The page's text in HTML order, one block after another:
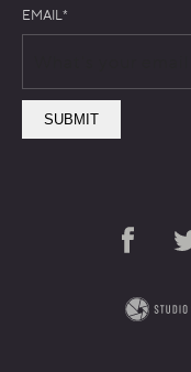
EMAIL*